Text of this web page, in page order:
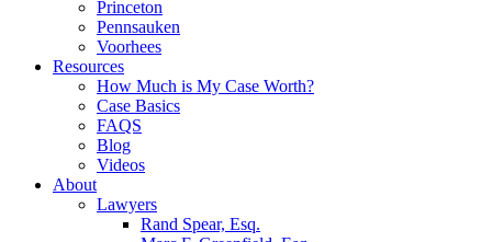
Princeton
Pennsauken
Voorhees
Resources
How Much is My Case Worth?
Case Basics
FAQS
Blog
Videos
About
Lawyers
Rand Spear, Esq.